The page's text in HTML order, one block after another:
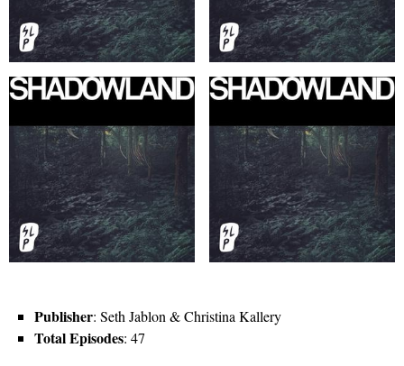
Publisher: Seth Jablon & Christina Kallery
Total Episodes: 47